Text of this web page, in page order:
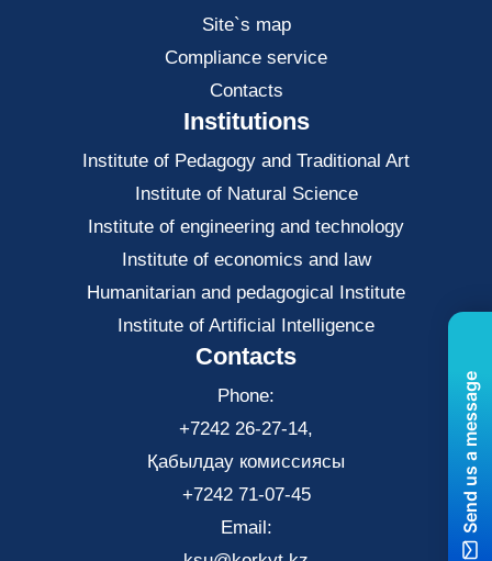
Site`s map
Compliance service
Contacts
Institutions
Institute of Pedagogy and Traditional Art
Institute of Natural Science
Institute of engineering and technology
Institute of economics and law
Нumanitarian and pedagogical Institute
Institute of Artificial Intelligence
Contacts
Phone:
+7242 26-27-14,
Қабылдау комиссиясы
+7242 71-07-45
Email:
Send us a message